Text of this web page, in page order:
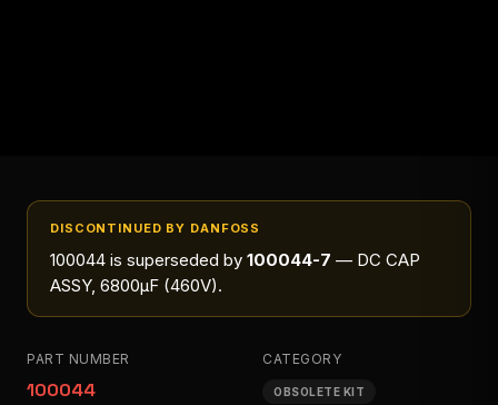
DISCONTINUED BY DANFOSS
100044 is superseded by 100044-7 — DC CAP
ASSY, 6800μF (460V).
PART NUMBER
100044
CATEGORY
OBSOLETE KIT